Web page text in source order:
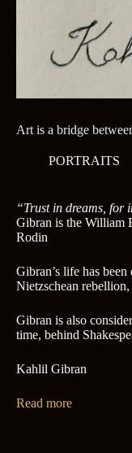
Art is a bridge
PORTRAITS
“Trust in dreams, for
Gibran is the William
Rodin
Gibran’s life has
Nietzschean
Gibran is also
time, behind
Kahlil Gibran
Read more